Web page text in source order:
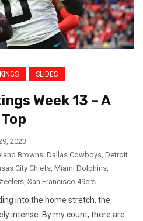
SLIDES
Week 13 – A
2023
Browns, Dallas Cowboys, Detroit
City Chiefs, Miami Dolphins,
, San Francisco 49ers
into the home stretch, the
intense. By my count, there are